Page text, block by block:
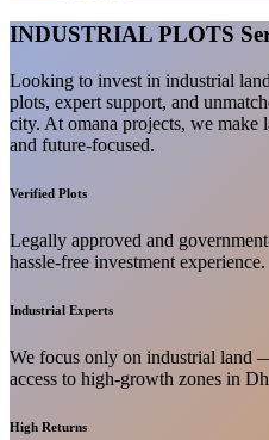
INDUSTRIAL PLOTS
Looking to invest in industrial
plots, expert support, and
city. At omana projects, we make
and future-focused.
Verified Plots
Legally approved and
hassle-free investment experience.
Industrial Experts
We focus only on industrial land
access to high-growth zones in
High Returns